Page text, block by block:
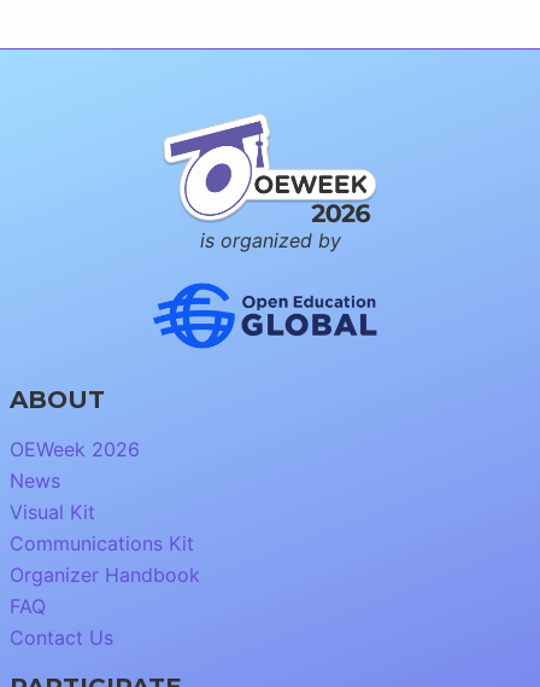
is organized by
ABOUT
OEWeek 2026
News
Visual Kit
Communications Kit
Organizer Handbook
FAQ
Contact Us